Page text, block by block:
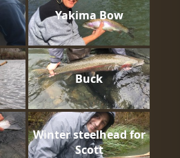
Yakima Bow
Buck
Winter steelhead for
Scott